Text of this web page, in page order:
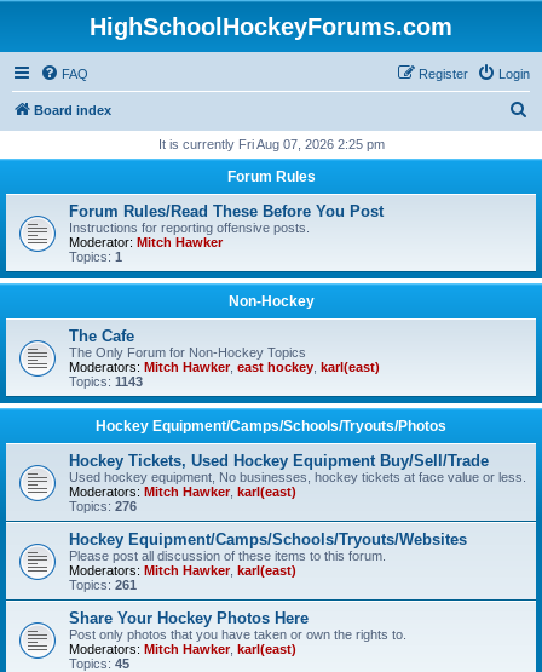
HighSchoolHockeyForums.com
FAQ Login
Register
Board index
r
It is currently Fri Aug 07, 2026 2:25 pm
Forum Rules
Forum Rules/Read These Before You Post
Instructions for reporting offensive posts.
Moderator: Mitch Hawker
Topics: 1
Non-Hockey
The Cafe
The Only Forum for Non-Hockey Topics
Moderators: Mitch Hawker, east hockey karl(east)
Topics: 1143
Hockey Equipment/Camps/Schools/Tryouts/Photos
Hockey Tickets, Used Hockey Equipment Buy/Sell/Trade
Used hockey equipment, No businesses, hockey tickets at face value or less.
Moderators: Mitch Hawker, karl(east)
Topics: 276
Hockey Equipment/Camps/Schools/Tryouts/Websites
Please post all discussion of these items to this forum.
Moderators: Mitch Hawker, karl(east)
Topics: 261
Share Your Hockey Photos Here
Post only photos that you have taken or own the rights to.
Moderators: Mitch Hawker, karl(east)
Topics: 45